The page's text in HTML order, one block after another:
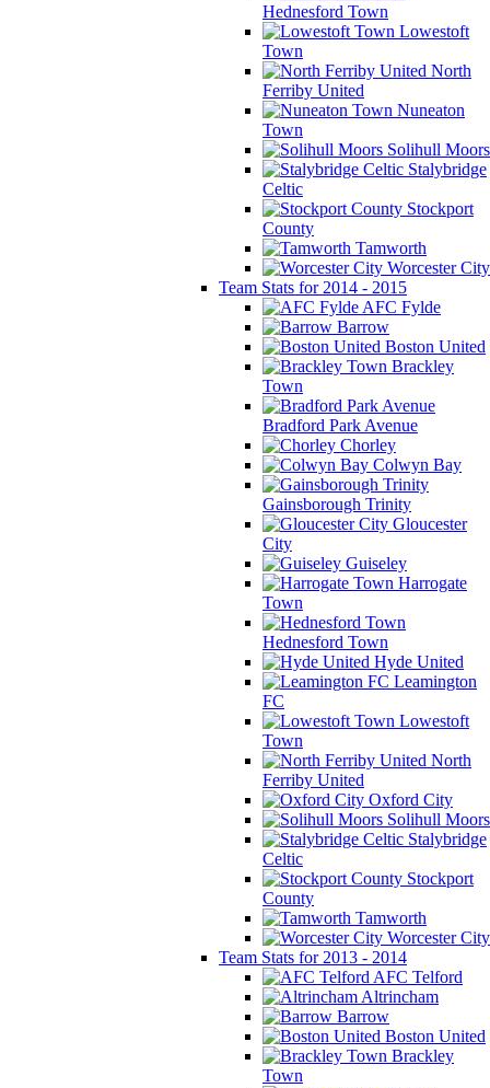
Hednesford Town
Lowestoft
Town
North
Ferriby United
Nuneaton
Town
Solihull Moors
Stalybridge
Celtic
Stockport
County
Tamworth
Worcester City
Team Stats for 2014 - 2015
AFC Fylde
Barrow
Boston United
Brackley
Town
Bradford Park Avenue
Chorley
Colwyn Bay
Gainsborough Trinity
Gloucester
City
Guiseley
Harrogate
Town
Hednesford Town
Hyde United
Leamington
FC
Lowestoft
Town
North
Ferriby United
Oxford City
Solihull Moors
Stalybridge
Celtic
Stockport
County
Tamworth
Worcester City
Team Stats for 2013 - 2014
AFC Telford
Altrincham
Barrow
Boston United
Brackley
Town